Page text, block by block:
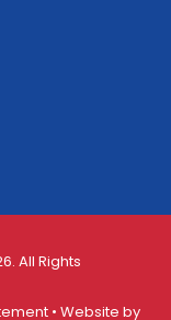
All Rights
• Website by